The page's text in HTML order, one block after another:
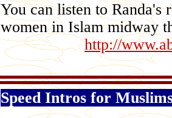
You can listen to Randa's
women in Islam midway
http://
Speed Intros for